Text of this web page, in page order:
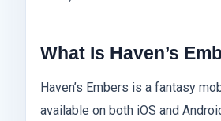
What Is Haven’s
Haven’s Embers is a fantasy
available on both iOS and